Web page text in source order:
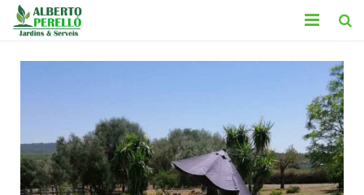
HOME
CONTACT
GALLERY